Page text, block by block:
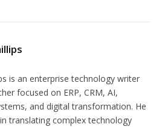
is an enterprise technology writer
focused on ERP, CRM, AI,
and digital transformation. He
translating complex technology